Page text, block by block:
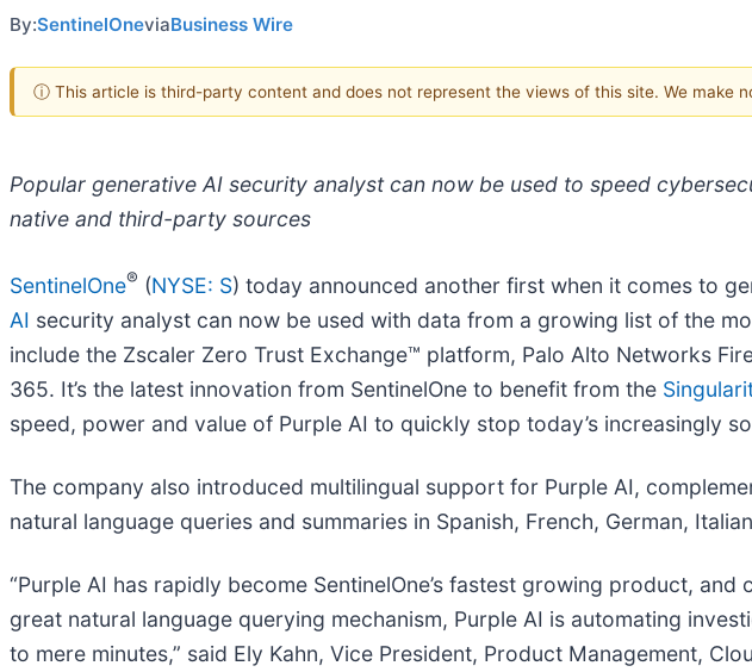
By:SentinelOneviaBusiness Wire
ⓘ This article is third-party content and does not represent the views of this site. We make
Popular generative AI security analyst can now be used to speed
native and third-party sources
SentinelOne® (NYSE: S) today announced another first when it comes to
AI security analyst can now be used with data from a growing list of the
include the Zscaler Zero Trust Exchange™ platform, Palo Alto Networks
365. It’s the latest innovation from SentinelOne to benefit from the
speed, power and value of Purple AI to quickly stop today’s increasingly
The company also introduced multilingual support for Purple AI,
natural language queries and summaries in Spanish, French, German,
“Purple AI has rapidly become SentinelOne’s fastest growing product,
great natural language querying mechanism, Purple AI is automating
to mere minutes,” said Ely Kahn, Vice President, Product Management,